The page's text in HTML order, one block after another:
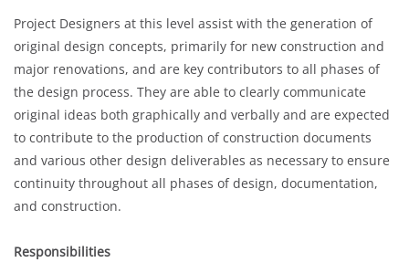
Project Designers at this level assist with the generation of
original design concepts, primarily for new construction and
major renovations, and are key contributors to all phases of
the design process. They are able to clearly communicate
original ideas both graphically and verbally and are expected
to contribute to the production of construction documents
and various other design deliverables as necessary to ensure
continuity throughout all phases of design, documentation,
and construction.
Responsibilities